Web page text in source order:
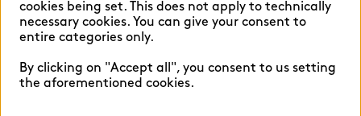
English German
cookies being set. This does not apply to technically
necessary cookies. You can give your consent to
entire categories only.
By clicking on "Accept all", you consent to us setting
the aforementioned cookies.